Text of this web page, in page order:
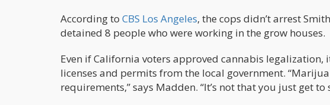
According to CBS Los Angeles, the cops didn’t arrest
detained 8 people who were working in the grow houses.
Even if California voters approved cannabis
licenses and permits from the local government.
requirements,” says Madden. “It’s not that you just get